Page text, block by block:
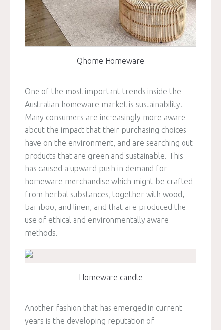
Qhome Homeware
One of the most important trends inside the
Australian homeware market is sustainability.
Many consumers are increasingly more aware
about the impact that their purchasing choices
have on the environment, and are searching out
products that are green and sustainable. This
has caused a upward push in demand for
homeware merchandise which might be crafted
from herbal substances, together with wood,
bamboo, and linen, and that are produced the
use of ethical and environmentally aware
methods.
Homeware candle
Another fashion that has emerged in current
years is the developing reputation of